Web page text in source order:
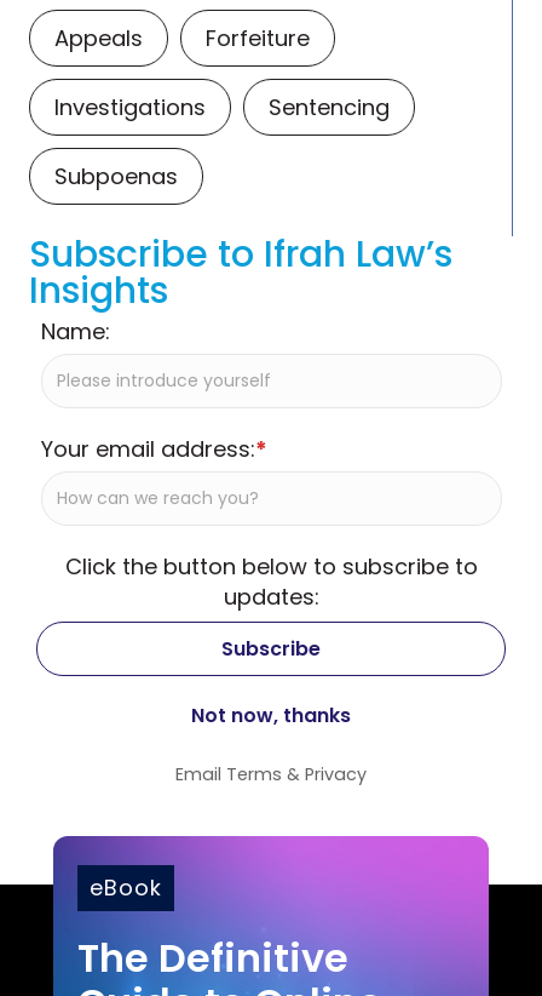
Appeals Forfeiture
Investigations Sentencing
Subpoenas
Subscribe to Ifrah Law’s
Insights
Name:
Your email address:*
Click the button below to subscribe to
updates:
Email Terms & Privacy
eBook
The Definitive